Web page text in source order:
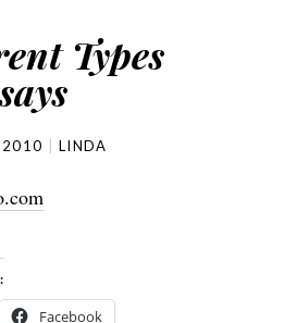
Types
2010 LINDA
Facebook